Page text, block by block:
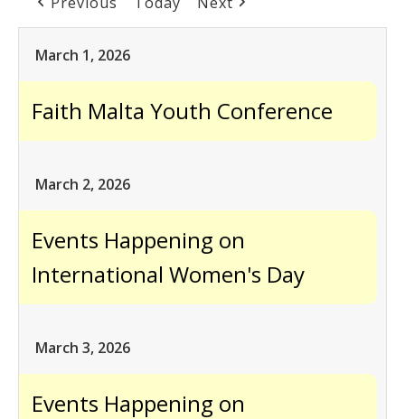
March 1, 2026
Faith Malta Youth Conference
March 2, 2026
Events Happening on
International Women's Day
March 3, 2026
Events Happening on